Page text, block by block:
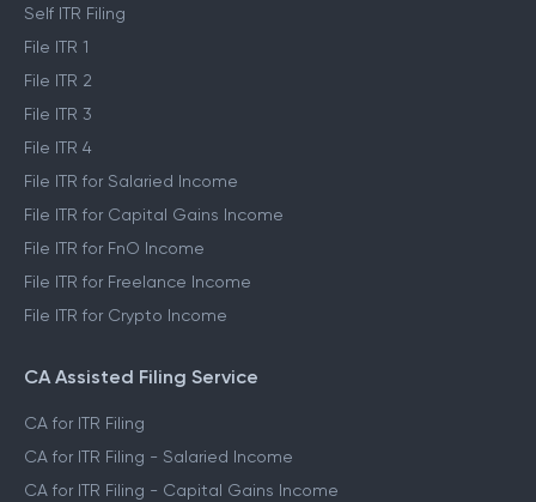
Self ITR Filing
File ITR 1
File ITR 2
File ITR 3
File ITR 4
File ITR for Salaried Income
File ITR for Capital Gains Income
File ITR for FnO Income
File ITR for Freelance Income
File ITR for Crypto Income
CA Assisted Filing Service
CA for ITR Filing
CA for ITR Filing - Salaried Income
CA for ITR Filing - Capital Gains Income